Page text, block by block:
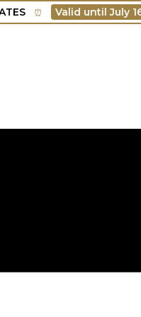
⏰ Valid until July 16 📅